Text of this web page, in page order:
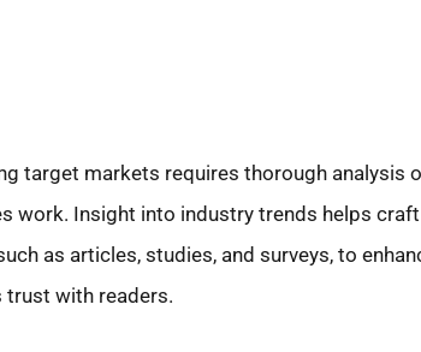
target markets requires thorough analysis
Insight into industry trends helps
as articles, studies, and surveys, to
trust with readers.